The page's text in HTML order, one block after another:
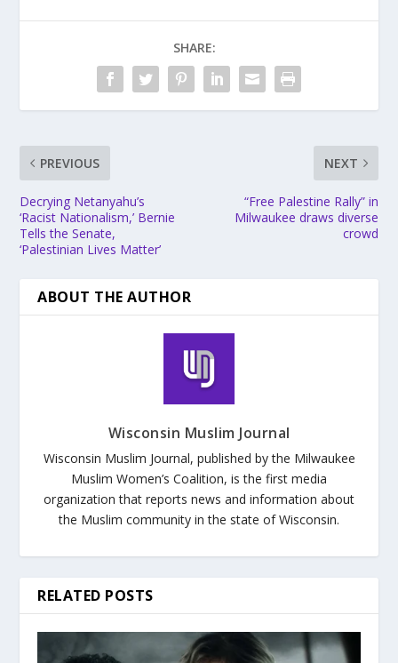
SHARE:
PREVIOUS
Decrying Netanyahu’s
‘Racist Nationalism,’ Bernie
Tells the Senate,
‘Palestinian Lives Matter’
NEXT
“Free Palestine Rally” in
Milwaukee draws diverse
crowd
ABOUT THE AUTHOR
Wisconsin Muslim Journal
Wisconsin Muslim Journal, published by the Milwaukee
Muslim Women’s Coalition, is the first media
organization that reports news and information about
the Muslim community in the state of Wisconsin.
RELATED POSTS